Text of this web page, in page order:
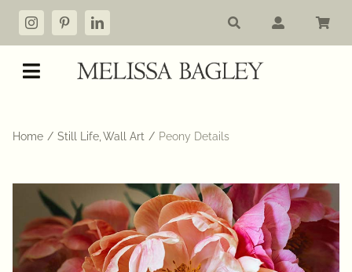
Skip
Toggle
Cart
Commissions
Home Still Life Wall Art Peony Details